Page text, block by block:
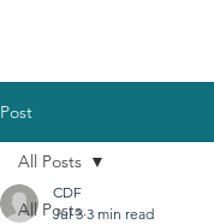
Post
All Posts
All Posts
CDF
Jul 3 3 min read